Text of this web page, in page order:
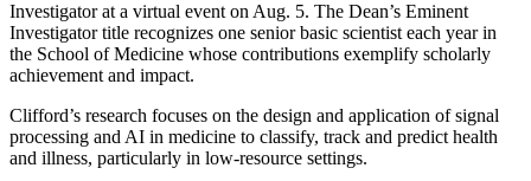
Investigator at a virtual event on Aug. 5. The Dean’s Eminent
Investigator title recognizes one senior basic scientist each year in
the School of Medicine whose contributions exemplify scholarly
achievement and impact.
Clifford’s research focuses on the design and application of signal
processing and AI in medicine to classify, track and predict health
and illness, particularly in low-resource settings.